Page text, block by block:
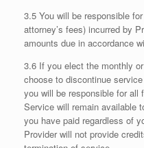
3.5 You will be responsible
attorney’s fees) incurred by
amounts due in accordance
3.6 If you elect the monthly
choose to discontinue
you will be responsible for all
Service will remain available
you have paid regardless of
Provider will not provide